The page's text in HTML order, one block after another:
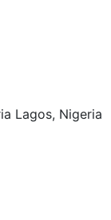
Lagos, Nigeria